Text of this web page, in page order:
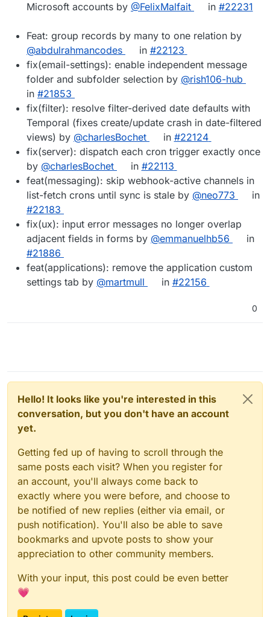
Microsoft accounts by @FelixMalfait in #22231
Feat: group records by many to one relation by
@abdulrahmancodes
in #22123
fix(email-settings): enable independent message
folder and subfolder selection by @rish106-hub
in #21853
fix(filter): resolve filter-derived date defaults with
Temporal (fixes create/update crash in date-filtered
views) by @charlesBochet in #22124
fix(server): dispatch each cron trigger exactly once
by @charlesBochet in #22113
feat(messaging): skip webhook-active channels in
list-fetch crons until sync is stale by @neo773
in
#22183
fix(ux): input error messages no longer overlap
adjacent fields in forms by @emmanuelhb56
in
#21886
feat(applications): remove the application custom
settings tab by @martmull in #22156
0
Hello! It looks like you're interested in this
conversation, but you don't have an account
yet.
Getting fed up of having to scroll through the
same posts each visit? When you register for
an account, you'll always come back to
exactly where you were before, and choose to
be notified of new replies (either via email, or
push notification). You'll also be able to save
bookmarks and upvote posts to show your
appreciation to other community members.
With your input, this post could be even better
💗